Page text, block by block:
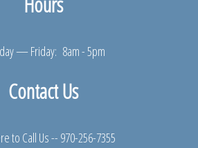
— Friday: 8am - 5pm
Contact Us
to Call Us -- 970-256-7355